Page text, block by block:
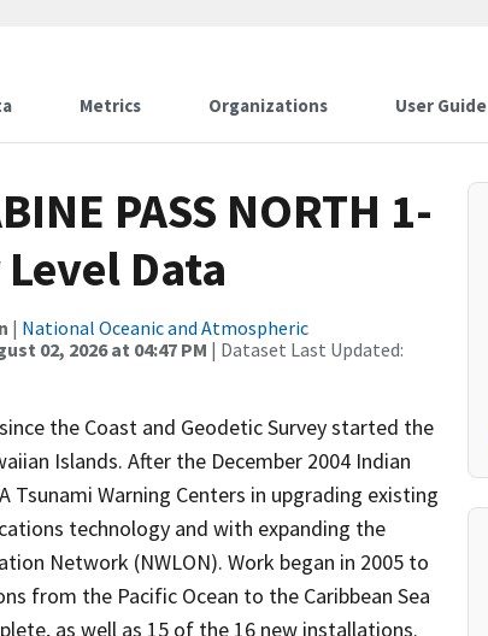
Metrics Organizations User Guide
PASS NORTH 1-
Data
| National Oceanic and Atmospheric
02, 2026 at 04:47 PM | Dataset Last Updated:
the Coast and Geodetic Survey started the
Islands. After the December 2004 Indian
Tsunami Warning Centers in upgrading existing
technology and with expanding the
Network (NWLON). Work began in 2005 to
from the Pacific Ocean to the Caribbean Sea
as well as 15 of the 16 new installations.